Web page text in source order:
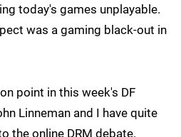
today's games unplayable.
was a gaming black-out in
point in this week's DF
Linneman and I have quite
the online DRM debate.